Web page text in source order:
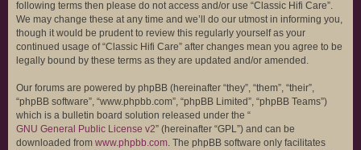
following terms then please do not access and/or use “Classic Hifi Care”.
We may change these at any time and we’ll do our utmost in informing you,
though it would be prudent to review this regularly yourself as your
continued usage of “Classic Hifi Care” after changes mean you agree to be
legally bound by these terms as they are updated and/or amended.
Our forums are powered by phpBB (hereinafter “they”, “them”, “their”,
“phpBB software”, “www.phpbb.com”, “phpBB Limited”, “phpBB Teams”)
which is a bulletin board solution released under the “
GNU General Public License v2” (hereinafter “GPL”) and can be
downloaded from www.phpbb.com. The phpBB software only facilitates